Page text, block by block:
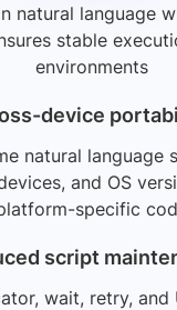
natural language
stable
environments
device
natural language
and OS
specific
script
wait, retry, and